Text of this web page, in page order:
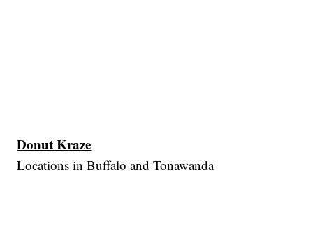
Donut Kraze
Locations in Buffalo and Tonawanda